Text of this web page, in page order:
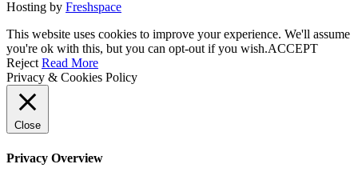
Hosting by Freshspace
This website uses cookies to improve your experience. We'll assume
you're ok with this, but you can opt-out if you wish.ACCEPT
Reject Read More
Privacy & Cookies Policy
Close
Privacy Overview